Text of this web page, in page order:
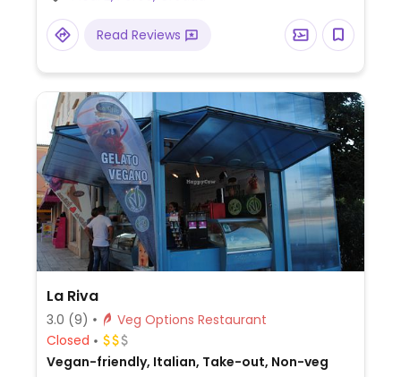
Read Reviews
La Riva
3.0 (9)
Veg Options Restaurant
Closed
Vegan-friendly, Italian, Take-out, Non-veg